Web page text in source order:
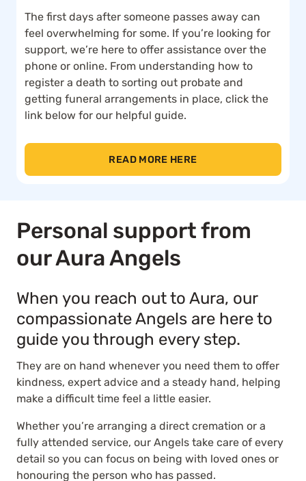
The first days after someone passes away can
feel overwhelming for some. If you’re looking for
support, we’re here to offer assistance over the
phone or online. From understanding how to
register a death to sorting out probate and
getting funeral arrangements in place, click the
link below for our helpful guide.
READ MORE HERE
Personal support from
our Aura Angels
When you reach out to Aura, our
compassionate Angels are here to
guide you through every step.
They are on hand whenever you need them to offer
kindness, expert advice and a steady hand, helping
make a difficult time feel a little easier.
Whether you’re arranging a direct cremation or a
fully attended service, our Angels take care of every
detail so you can focus on being with loved ones or
honouring the person who has passed.